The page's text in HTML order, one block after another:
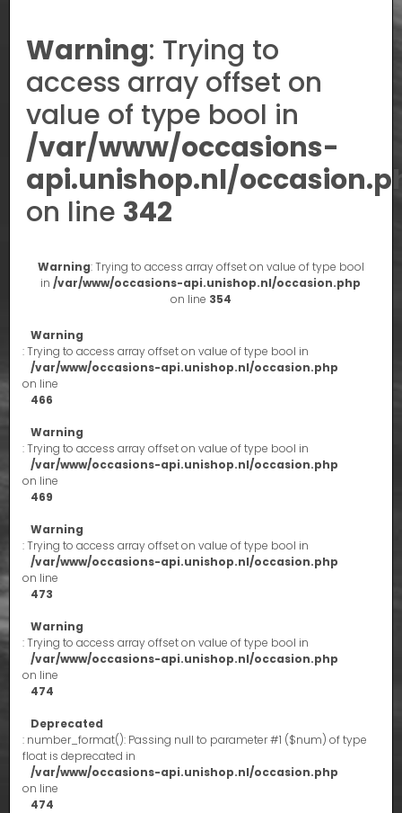
Warning: Trying to
access array offset on
value of type bool in
/var/www/occasions-
api.unishop.nl/
on line 342
Warning: Trying to access array offset on value of type bool
in/var/www/occasions-api.unishop.nl/occasion.php
on line 354
Warning
: Trying to access array offset on value of type bool in
/var/www/occasions-api.unishop.nl/occasion.php
on line
466
Warning
: Trying to access array offset on value of type bool in
/var/www/occasions-api.unishop.nl/occasion.php
on line
469
Warning
: Trying to access array offset on value of type bool in
/var/www/occasions-api.unishop.nl/occasion.php
on line
473
Warning
: Trying to access array offset on value of type bool in
/var/www/occasions-api.unishop.nl/occasion.php
on line
474
Deprecated
: number_format(): Passing null to parameter #1 ($num) of type
float is deprecated in
/var/www/occasions-api.unishop.nl/occasion.php
on line
474